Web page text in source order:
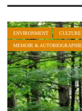
ENVIRONMENT CULTURE
MEMOIR &